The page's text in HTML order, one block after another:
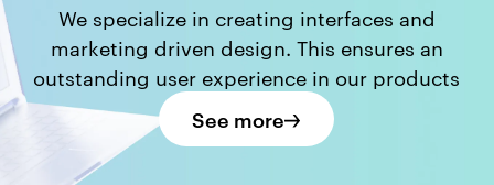
We specialize in creating interfaces and
marketing driven design. This ensures an
outstanding user experience in our products
See more